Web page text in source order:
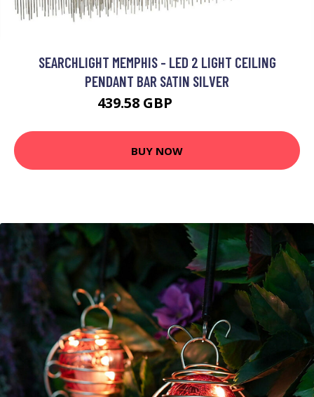
SEARCHLIGHT MEMPHIS - LED 2 LIGHT CEILING
PENDANT BAR SATIN SILVER
439.58 GBP
BUY NOW